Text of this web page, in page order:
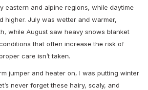
eastern and alpine regions, while daytime
higher. July was wetter and warmer,
while August saw heavy snows blanket
that often increase the risk of
care isn’t taken.
jumper and heater on, I was putting winter
never forget these hairy, scaly, and